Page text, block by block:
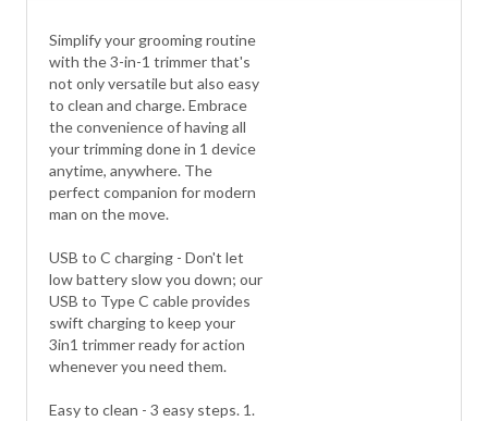
Simplify your grooming routine
with the 3-in-1 trimmer that's
not only versatile but also easy
to clean and charge. Embrace
the convenience of having all
your trimming done in 1 device
anytime, anywhere. The
perfect companion for modern
man on the move.
USB to C charging - Don't let
low battery slow you down; our
USB to Type C cable provides
swift charging to keep your
3in1 trimmer ready for action
whenever you need them.
Easy to clean - 3 easy steps. 1.